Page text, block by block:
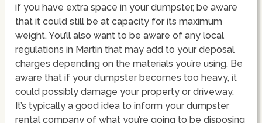
if you have extra space in your dumpster, be aware
that it could still be at capacity for its maximum
weight. You’ll also want to be aware of any local
regulations in Martin that may add to your deposal
charges depending on the materials you’re using. Be
aware that if your dumpster becomes too heavy, it
could possibly damage your property or driveway.
It’s typically a good idea to inform your dumpster
rental company of what you’re going to be disposing